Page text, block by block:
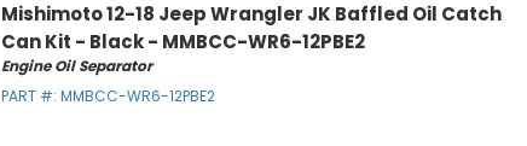
Mishimoto 12-18 Jeep Wrangler JK Baffled Oil Catch
Can Kit - Black - MMBCC-WR6-12PBE2
Engine Oil Separator
PART #: MMBCC-WR6-12PBE2